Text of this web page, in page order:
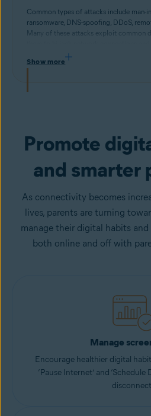
Common types of attacks include man-
ransomware, DNS-spoofing, DDoS,
Many of these attacks exploit common
more about different types of security
protected.
Show more
Promote
and smarter
As connectivity becomes
lives, parents are turning
manage their digital habits
both online and off with
Manage
Encourage healthier digital
‘Pause Internet’ and